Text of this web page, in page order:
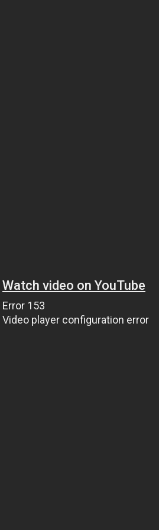
Watch video on YouTube
Error 153
Video player configuration error